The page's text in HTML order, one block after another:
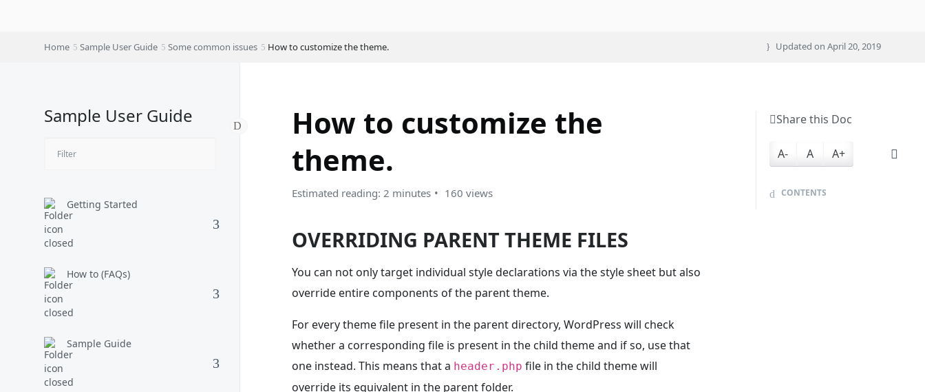
Home Sample User Guide Some common issues How to customize the theme. Updated on April 20, 2019
Sample User Guide
Getting Started
How to (FAQs)
Sample Guide
How to customize the
theme.
Estimated reading: 2 minutes 160 views
OVERRIDING PARENT THEME FILES
You can not only target individual style declarations via the style sheet but also
override entire components of the parent theme.
For every theme file present in the parent directory, WordPress will check
whether a corresponding file is present in the child theme and if so, use that
one instead. This means that a header.php file in the child theme will
override its equivalent in the parent folder.
Share this Doc
A- A A+
CONTENTS